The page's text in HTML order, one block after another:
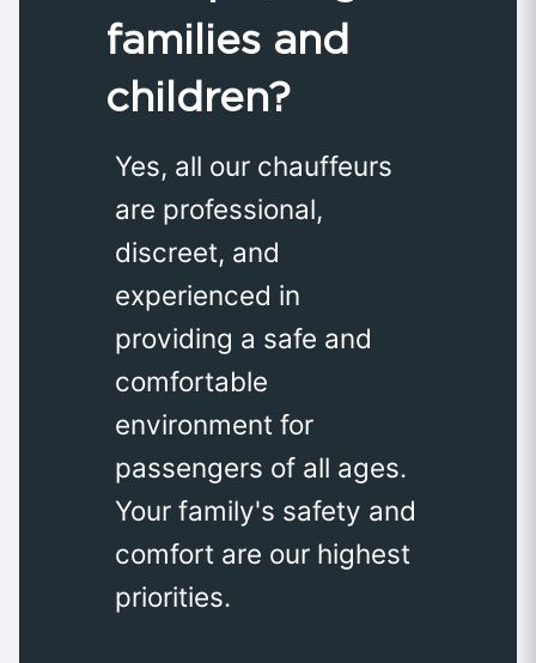
families and
children?
Yes, all our chauffeurs
are professional,
discreet, and
experienced in
providing a safe and
comfortable
environment for
passengers of all ages.
Your family's safety and
comfort are our highest
priorities.